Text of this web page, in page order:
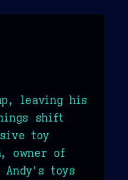
leaving his
shift
toy
owner of
Andy's toys